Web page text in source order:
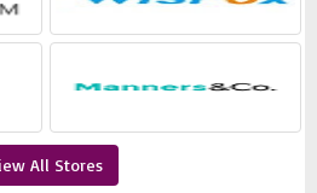
All Stores